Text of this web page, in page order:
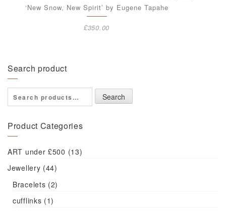
‘New Snow, New Spirit’ by Eugene Tapahe
£350.00
Search product
Search
for:
Search
Product Categories
ART under £500 (13)
Jewellery (44)
Bracelets (2)
cufflinks (1)